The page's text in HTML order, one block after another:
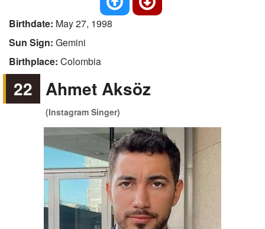
Birthdate: May 27, 1998
Sun Sign: Gemini
Birthplace: Colombia
22 Ahmet Aksöz
(Instagram Singer)